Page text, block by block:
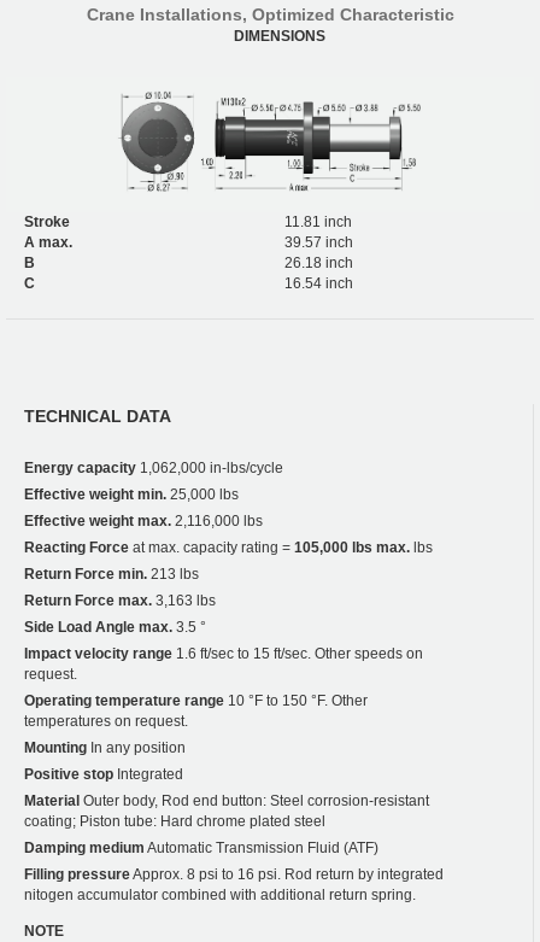
Crane Installations, Optimized Characteristic
DIMENSIONS
Stroke
11.81 inch
A max.
39.57 inch
B
26.18 inch
C
16.54 inch
TECHNICAL DATA
Energy capacity 1,062,000 in-lbs/cycle
Effective weight min. 25,000 lbs
Effective weight max. 2,116,000 lbs
Reacting Force at max. capacity rating = 105,000 lbs max. lbs
Return Force min. 213 lbs
Return Force max. 3,163 lbs
Side Load Angle max. 3.5 °
Impact velocity range 1.6 ft/sec to 15 ft/sec. Other speeds on
request.
Operating temperature range 10 °F to 150 °F. Other
temperatures on request.
Mounting In any position
Positive stop Integrated
Material Outer body, Rod end button: Steel corrosion-resistant
coating; Piston tube: Hard chrome plated steel
Damping medium Automatic Transmission Fluid (ATF)
Filling pressureApprox. 8 psi to 16 psi. Rod return by integrated
nitogen accumulator combined with additional return spring.
NOTE